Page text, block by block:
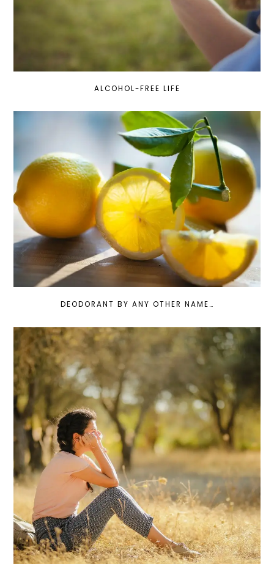
ALCOHOL-FREE LIFE
DEODORANT BY ANY OTHER NAME…